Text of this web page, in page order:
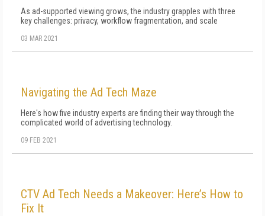
As ad-supported viewing grows, the industry grapples with three
key challenges: privacy, workflow fragmentation, and scale
03 MAR 2021
Navigating the Ad Tech Maze
Here's how five industry experts are finding their way through the
complicated world of advertising technology.
09 FEB 2021
CTV Ad Tech Needs a Makeover: Here’s How to
Fix It